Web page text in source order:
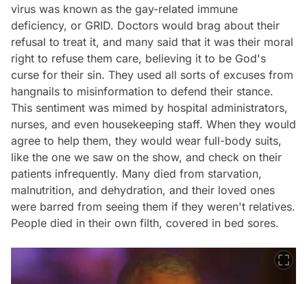
virus was known as the gay-related immune
deficiency, or GRID. Doctors would brag about their
refusal to treat it, and many said that it was their moral
right to refuse them care, believing it to be God's
curse for their sin. They used all sorts of excuses from
hangnails to misinformation to defend their stance.
This sentiment was mimed by hospital administrators,
nurses, and even housekeeping staff. When they would
agree to help them, they would wear full-body suits,
like the one we saw on the show, and check on their
patients infrequently. Many died from starvation,
malnutrition, and dehydration, and their loved ones
were barred from seeing them if they weren't relatives.
People died in their own filth, covered in bed sores.